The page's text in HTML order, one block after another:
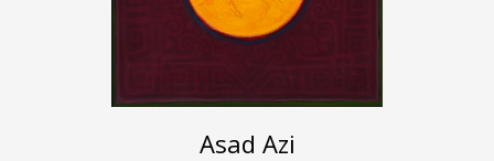
Asad Azi